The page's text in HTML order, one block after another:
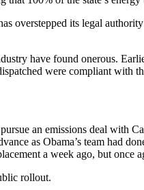
overstepped its legal
have found onerous.
were compliant with
an emissions deal with
as Obama’s team had
a week ago, but once
rollout.